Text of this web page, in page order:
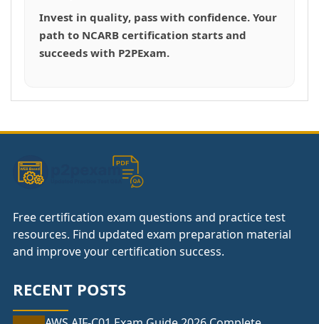
Invest in quality, pass with confidence. Your
path to NCARB certification starts and
succeeds with P2PExam.
Free certification exam questions and practice test
resources. Find updated exam preparation material
and improve your certification success.
RECENT POSTS